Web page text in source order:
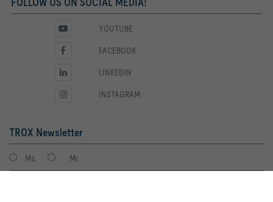
YOUTUBE
FACEBOOK
LINKEDIN
INSTAGRAM
TROX Newsletter
Ms. Mr.